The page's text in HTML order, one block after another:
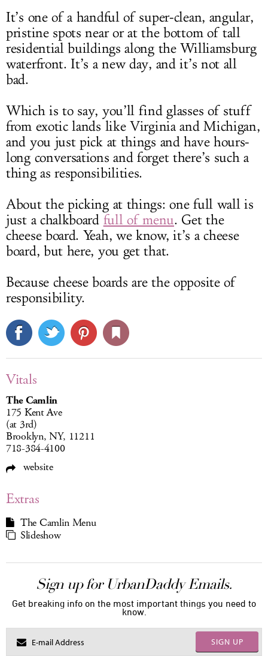
It’s one of a handful of super-clean, angular,
pristine spots near or at the bottom of tall
residential buildings along the Williamsburg
waterfront. It’s a new day, and it’s not all
bad.
Which is to say, you’ll find glasses of stuff
from exotic lands like Virginia and Michigan,
and you just pick at things and have hours-
long conversations and forget there’s such a
thing as responsibilities.
About the picking at things: one full wall is
just a chalkboard full of menu. Get the
cheese board. Yeah, we know, it’s a cheese
board, but here, you get that.
Because cheese boards are the opposite of
responsibility.
Vitals
The Camlin
175 Kent Ave
(at 3rd)
Brooklyn, NY, 11211
718-384-4100
website
Extras
The Camlin Menu
Slideshow
Sign up for UrbanDaddy Emails.
Get breaking info on the most important things you need to
know.
SIGN UP